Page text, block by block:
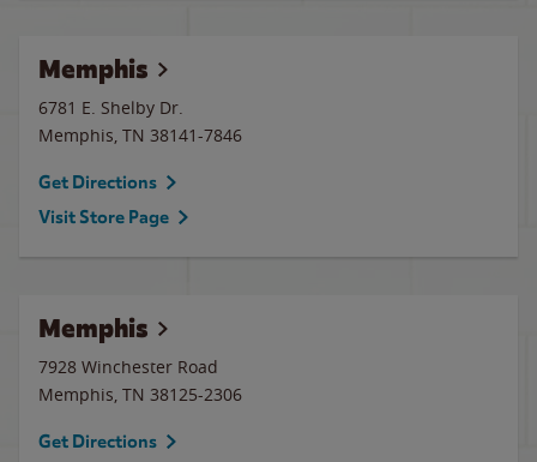
Memphis
6781 E. Shelby Dr.
Memphis, TN 38141-7846
Get Directions
Visit Store Page
Memphis
7928 Winchester Road
Memphis, TN 38125-2306
Get Directions